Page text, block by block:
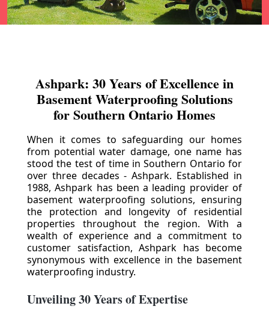
Ashpark: 30 Years of Excellence in
Basement Waterproofing Solutions
for Southern Ontario Homes
When it comes to safeguarding our homes
from potential water damage, one name has
stood the test of time in Southern Ontario for
over three decades - Ashpark. Established in
1988, Ashpark has been a leading provider of
basement waterproofing solutions, ensuring
the protection and longevity of residential
properties throughout the region. With a
wealth of experience and a commitment to
customer satisfaction, Ashpark has become
synonymous with excellence in the basement
waterproofing industry.
Unveiling 30 Years of Expertise